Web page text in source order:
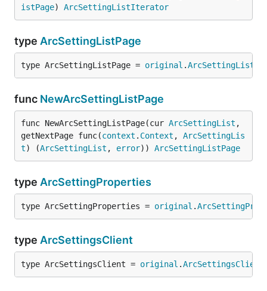
istPage) ArcSettingListIterator
type ArcSettingListPage
type ArcSettingListPage = original .
func NewArcSettingListPage
func NewArcSettingListPage(cur ArcSettingList ,
getNextPage func(context . Context , ArcSettingLis
t) (ArcSettingList , error)) ArcSettingListPage
type ArcSettingProperties
type ArcSettingProperties = original .
type ArcSettingsClient
type ArcSettingsClient = original .ArcSettingsClient